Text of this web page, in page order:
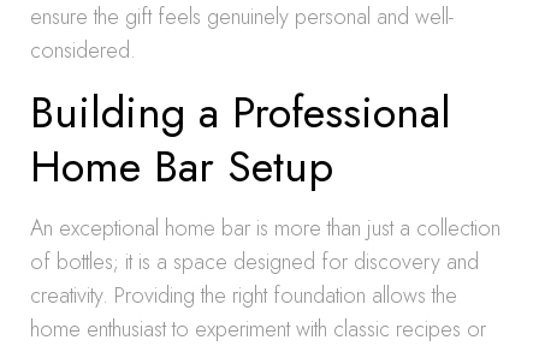
ensure the gift feels genuinely personal and well-
considered.
Building a Professional
Home Bar Setup
An exceptional home bar is more than just a collection
of bottles; it is a space designed for discovery and
creativity. Providing the right foundation allows the
home enthusiast to experiment with classic recipes or